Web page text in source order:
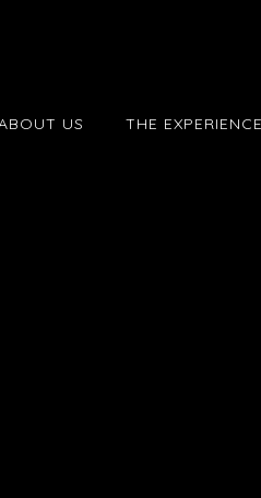
US THE EXPERIENCE